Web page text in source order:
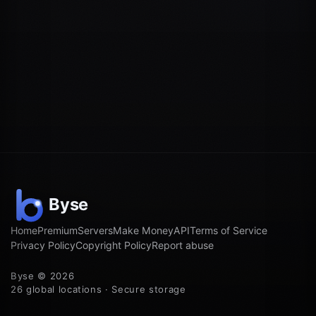
HomePremiumServersMake MoneyAPITerms of Service
Privacy PolicyCopyright PolicyReport abuse
Byse © 2026
26 global locations · Secure storage